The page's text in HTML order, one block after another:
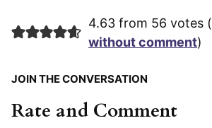
4.63 from 56 votes (
without comment)
JOIN THE CONVERSATION
Rate and Comment